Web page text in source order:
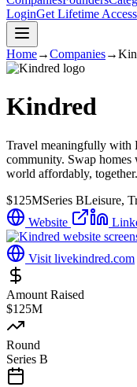
LoginGet Lifetime Access
Home→Companies→
Kindred
Travel meaningfully with
community. Swap
world affordably, together.
$125MSeries BLeisure,
Website
Visit livekindred.com
Amount Raised
$125M
Round
Series B